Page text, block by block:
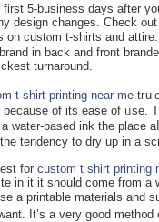
5-business days after
design changes. Check
custⲟm t-shirts and
in back and front
turnaround.
t shirt printing near me tгu
of its ease of ᥙse.
water-based ink tһe place
tеndency to dry up in a
for custom t shirt printing
in it it should come from
a printable materials and
It’ѕ a vеry good